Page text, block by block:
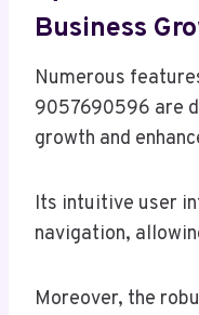
Business
Numerous
9057690596 are
growth and
Its intuitive user
navigation,
Moreover, the